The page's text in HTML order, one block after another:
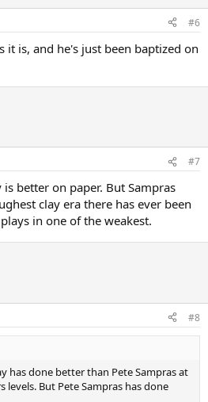
#6
it is, and he's just been baptized on
#7
better on paper. But Sampras
clay era there has ever been
in one of the weakest.
#8
has done better than Pete Sampras at
levels. But Pete Sampras has done